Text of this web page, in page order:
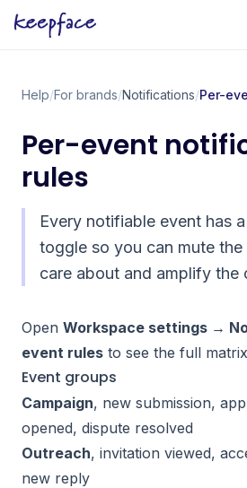
Help/For brands/Notifications/Per-
Per-event
rules
Every notifiable event has
toggle so you can mute
care about and amplify the
Open Workspace settings →
event rules to see the full
Event groups
Campaign, new submission,
opened, dispute resolved
Outreach, invitation viewed,
new reply